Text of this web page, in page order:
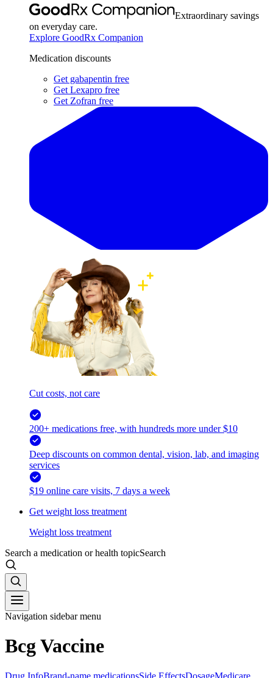
Extraordinary savings
on everyday care.
Explore GoodRx Companion
Medication discounts
Get gabapentin free
Get Lexapro free
Get Zofran free
Cut costs, not care
200+ medications free, with hundreds more under $10
Deep discounts on common dental, vision, lab, and imaging
services
$19 online care visits, 7 days a week
Get weight loss treatment
Weight loss treatment
Search a medication or health topicSearch
Navigation sidebar menu
Bcg Vaccine
Drug InfoBrand-name medicationsSide EffectsDosageMedicare